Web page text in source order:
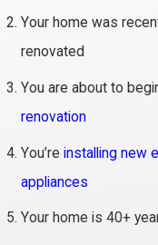
Your home was
renovated
You are about to
renovation
You’reinstalling new
appliances
Your home is 40+